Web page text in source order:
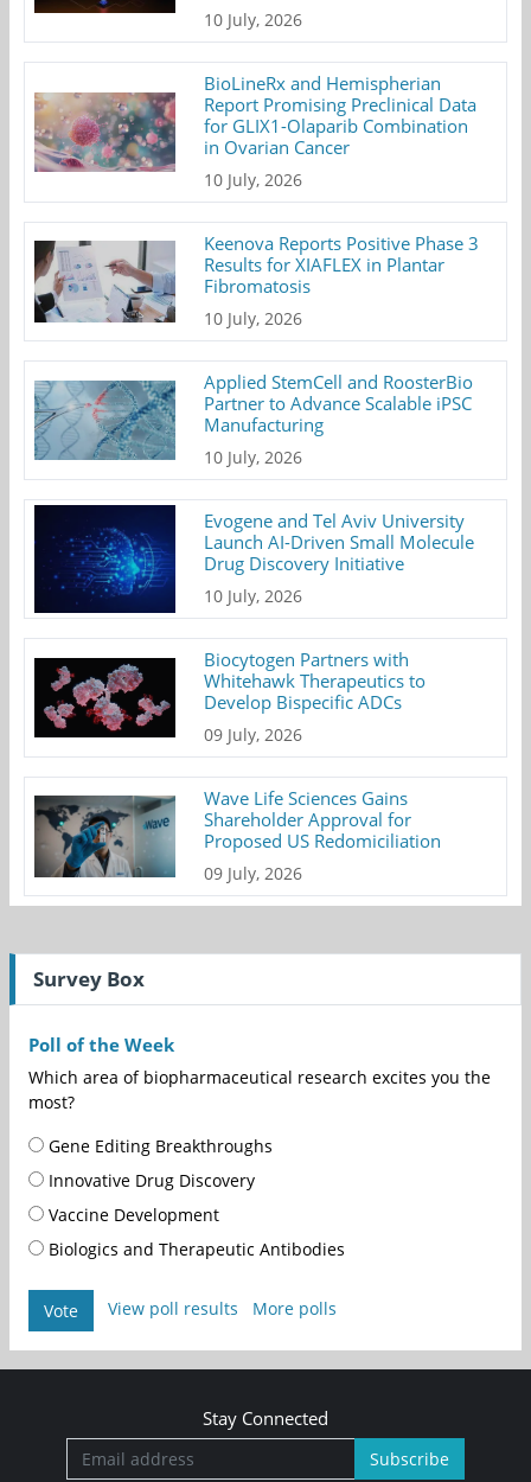
10 July, 2026
BioLineRx and Hemispherian
Report Promising Preclinical Data
for GLIX1-Olaparib Combination
in Ovarian Cancer
10 July, 2026
Keenova Reports Positive Phase 3
Results for XIAFLEX in Plantar
Fibromatosis
10 July, 2026
Applied StemCell and RoosterBio
Partner to Advance Scalable iPSC
Manufacturing
10 July, 2026
Evogene and Tel Aviv University
Launch AI-Driven Small Molecule
Drug Discovery Initiative
10 July, 2026
Biocytogen Partners with
Whitehawk Therapeutics to
Develop Bispecific ADCs
09 July, 2026
Wave Life Sciences Gains
Shareholder Approval for
Proposed US Redomiciliation
09 July, 2026
Survey Box
Poll of the Week
Which area of biopharmaceutical research excites you the
most?
Gene Editing Breakthroughs
Innovative Drug Discovery
Vaccine Development
Biologics and Therapeutic Antibodies
Vote View poll results More polls
Stay Connected
Subscribe